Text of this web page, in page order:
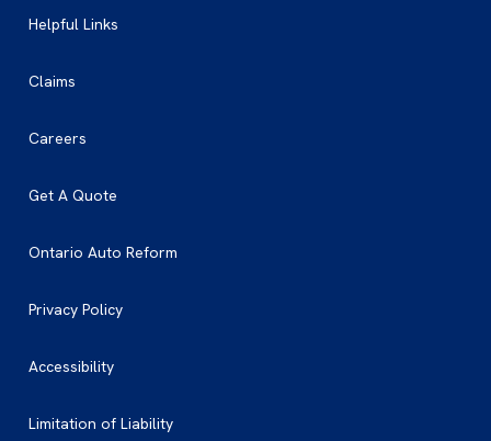
Helpful Links
Claims
Careers
Get A Quote
Ontario Auto Reform
Privacy Policy
Accessibility
Limitation of Liability